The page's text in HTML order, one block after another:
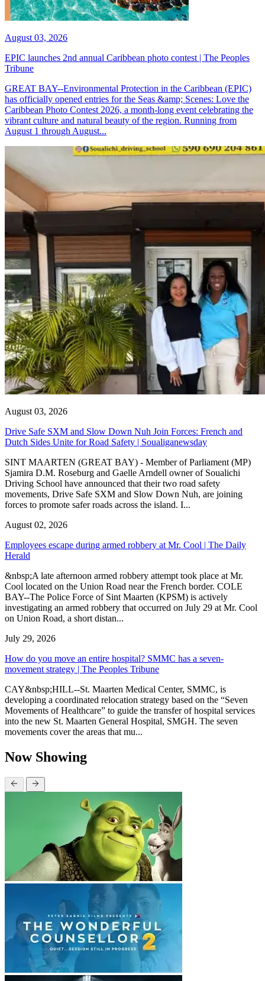
August 03, 2026
EPIC launches 2nd annual Caribbean photo contest | The Peoples
Tribune
GREAT BAY--Environmental Protection in the Caribbean (EPIC)
has officially opened entries for the Seas &amp; Scenes: Love the
Caribbean Photo Contest 2026, a month-long event celebrating the
vibrant culture and natural beauty of the region. Running from
August 1 through August...
August 03, 2026
Drive Safe SXM and Slow Down Nuh Join Forces: French and
Dutch Sides Unite for Road Safety | Soualiganewsday
SINT MAARTEN (GREAT BAY) - Member of Parliament (MP)
Sjamira D.M. Roseburg and Gaelle Arndell owner of Soualichi
Driving School have announced that their two road safety
movements, Drive Safe SXM and Slow Down Nuh, are joining
forces to promote safer roads across the island. I...
August 02, 2026
Employees escape during armed robbery at Mr. Cool | The Daily
Herald
&nbsp;A late afternoon armed robbery attempt took place at Mr.
Cool located on the Union Road near the French border. COLE
BAY--The Police Force of Sint Maarten (KPSM) is actively
investigating an armed robbery that occurred on July 29 at Mr. Cool
on Union Road, a short distan...
July 29, 2026
How do you move an entire hospital? SMMC has a seven-
movement strategy | The Peoples Tribune
CAY&nbsp;HILL--St. Maarten Medical Center, SMMC, is
developing a coordinated relocation strategy based on the “Seven
Movements of Healthcare” to guide the transfer of hospital services
into the new St. Maarten General Hospital, SMGH. The seven
movements cover the areas that mu...
Now Showing